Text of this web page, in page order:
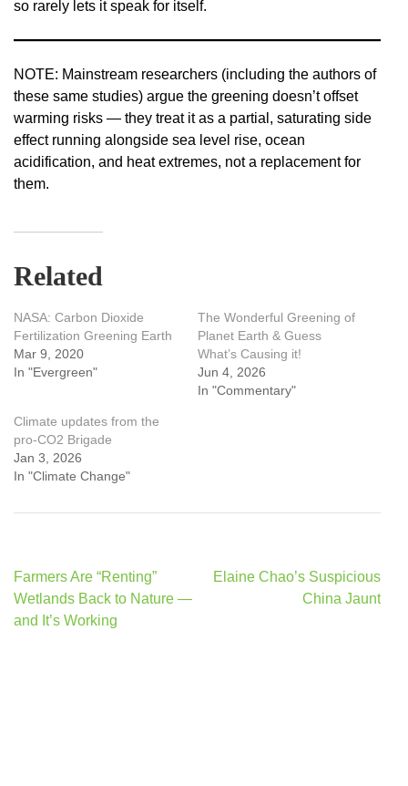
so rarely lets it speak for itself.
NOTE: Mainstream researchers (including the authors of
these same studies) argue the greening doesn’t offset
warming risks — they treat it as a partial, saturating side
effect running alongside sea level rise, ocean
acidification, and heat extremes, not a replacement for
them.
Related
NASA: Carbon Dioxide
Fertilization Greening Earth
Mar 9, 2020
In "Evergreen"
The Wonderful Greening of
Planet Earth & Guess
What’s Causing it!
Jun 4, 2026
In "Commentary"
Climate updates from the
pro-CO2 Brigade
Jan 3, 2026
In "Climate Change"
Post
navigation
Farmers Are “Renting”
Wetlands Back to Nature —
and It’s Working
Elaine Chao’s Suspicious
China Jaunt